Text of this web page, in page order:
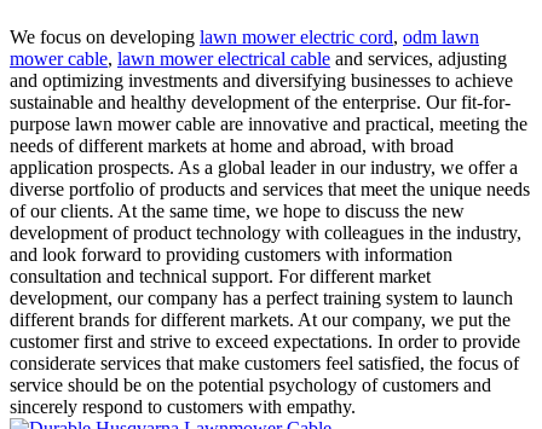
We focus on developing lawn mower electric cord, odm lawn
mower cable, lawn mower electrical cable and services, adjusting
and optimizing investments and diversifying businesses to achieve
sustainable and healthy development of the enterprise. Our fit-for-
purpose lawn mower cable are innovative and practical, meeting the
needs of different markets at home and abroad, with broad
application prospects. As a global leader in our industry, we offer a
diverse portfolio of products and services that meet the unique needs
of our clients. At the same time, we hope to discuss the new
development of product technology with colleagues in the industry,
and look forward to providing customers with information
consultation and technical support. For different market
development, our company has a perfect training system to launch
different brands for different markets. At our company, we put the
customer first and strive to exceed expectations. In order to provide
considerate services that make customers feel satisfied, the focus of
service should be on the potential psychology of customers and
sincerely respond to customers with empathy.